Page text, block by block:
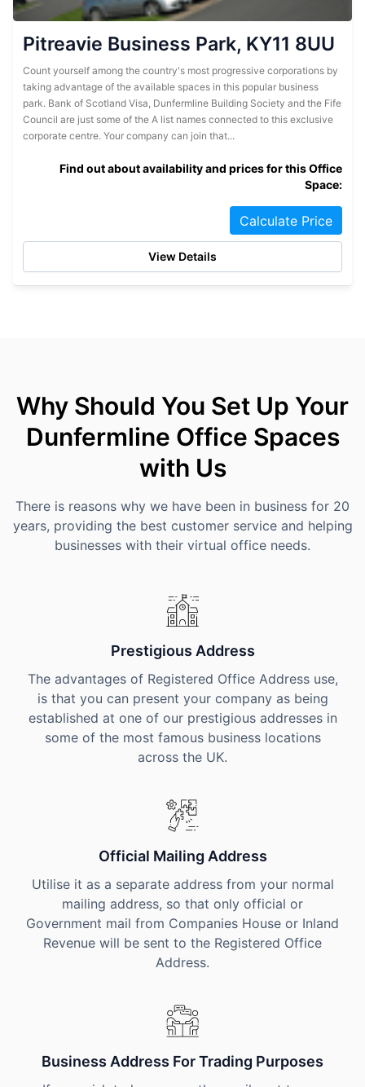
Pitreavie Business Park, KY11 8UU
Count yourself among the country's most progressive corporations by
taking advantage of the available spaces in this popular business
park. Bank of Scotland Visa, Dunfermline Building Society and the Fife
Council are just some of the A list names connected to this exclusive
corporate centre. Your company can join that...
Find out about availability and prices for this Office
Space:
Calculate Price
View Details
Why Should You Set Up Your
Dunfermline Office Spaces
with Us
There is reasons why we have been in business for 20
years, providing the best customer service and helping
businesses with their virtual office needs.
Prestigious Address
The advantages of Registered Office Address use,
is that you can present your company as being
established at one of our prestigious addresses in
some of the most famous business locations
across the UK.
Official Mailing Address
Utilise it as a separate address from your normal
mailing address, so that only official or
Government mail from Companies House or Inland
Revenue will be sent to the Registered Office
Address.
Business Address For Trading Purposes